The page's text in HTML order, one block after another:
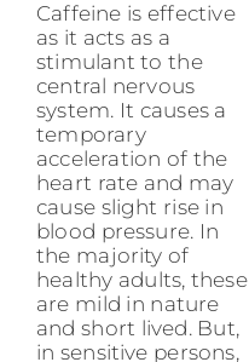
Caffeine is effective
as it acts as a
stimulant to the
central nervous
system. It causes a
temporary
acceleration of the
heart rate and may
cause slight rise in
blood pressure. In
the majority of
healthy adults, these
are mild in nature
and short lived. But,
in sensitive persons,